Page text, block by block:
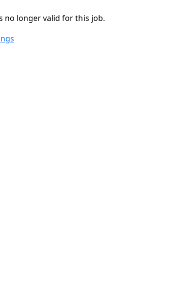
no longer valid for this job.